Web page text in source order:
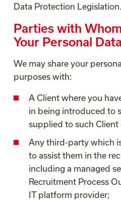
Data Protection Legislation.
Parties with
Your Personal Data
We may share your
purposes with:
A Client where you
in being introduced to
supplied to such Client
Any third-party which
to assist them in the
including a managed
Recruitment Process
IT platform provider;